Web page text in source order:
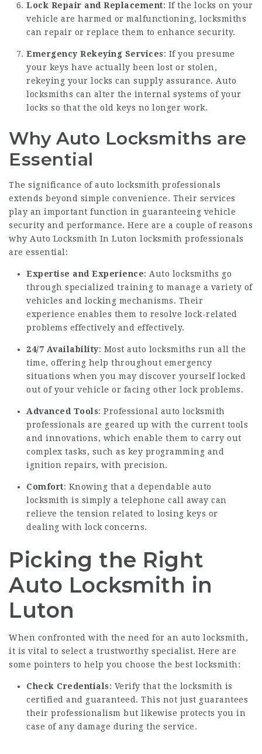
Lock Repair and Replacement: If the locks on your
vehicle are harmed or malfunctioning, locksmiths
can repair or replace them to enhance security.
Emergency Rekeying Services: If you presume
your keys have actually been lost or stolen,
rekeying your locks can supply assurance. Auto
locksmiths can alter the internal systems of your
locks so that the old keys no longer work.
Why Auto Locksmiths are
Essential
The significance of auto locksmith professionals
extends beyond simple convenience. Their services
play an important function in guaranteeing vehicle
security and performance. Here are a couple of reasons
why Auto Locksmith In Luton locksmith professionals
are essential:
Expertise and Experience: Auto locksmiths go
through specialized training to manage a variety of
vehicles and locking mechanisms. Their
experience enables them to resolve lock-related
problems effectively and effectively.
24/7 Availability: Most auto locksmiths run all the
time, offering help throughout emergency
situations when you may discover yourself locked
out of your vehicle or facing other lock problems.
Advanced Tools: Professional auto locksmith
professionals are geared up with the current tools
and innovations, which enable them to carry out
complex tasks, such as key programming and
ignition repairs, with precision.
Comfort: Knowing that a dependable auto
locksmith is simply a telephone call away can
relieve the tension related to losing keys or
dealing with lock concerns.
Picking the Right
Auto Locksmith in
Luton
When confronted with the need for an auto locksmith,
it is vital to select a trustworthy specialist. Here are
some pointers to help you choose the best locksmith:
Check Credentials: Verify that the locksmith is
certified and guaranteed. This not just guarantees
their professionalism but likewise protects you in
case of any damage during the service.